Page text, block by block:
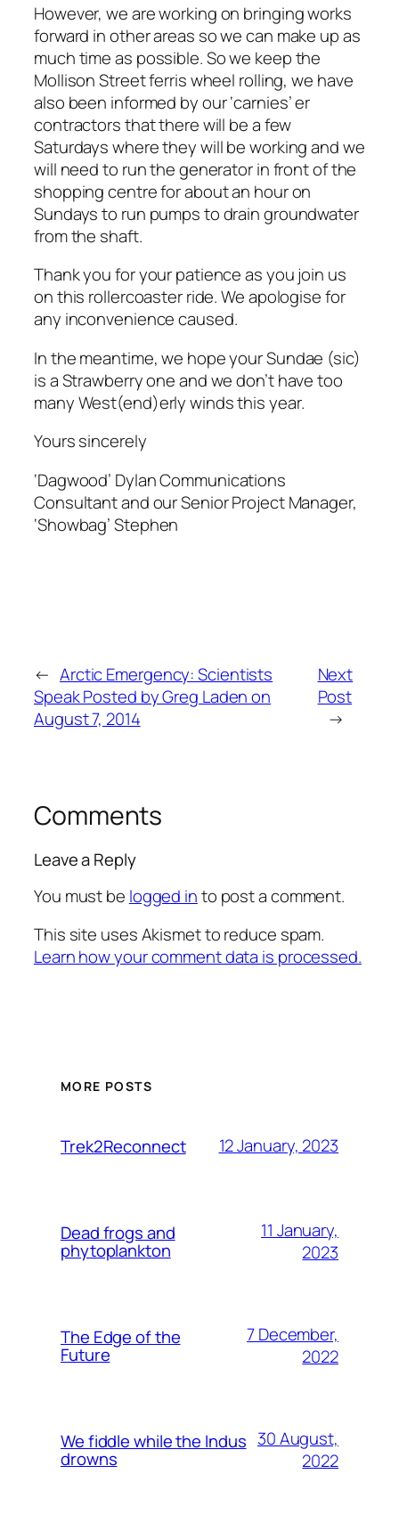
However, we are working on bringing works
forward in other areas so we can make up as
much time as possible. So we keep the
Mollison Street ferris wheel rolling, we have
also been informed by our ‘carnies’ er
contractors that there will be a few
Saturdays where they will be working and we
will need to run the generator in front of the
shopping centre for about an hour on
Sundays to run pumps to drain groundwater
from the shaft.
Thank you for your patience as you join us
on this rollercoaster ride. We apologise for
any inconvenience caused.
In the meantime, we hope your Sundae (sic)
is a Strawberry one and we don’t have too
many West(end)erly winds this year.
Yours sincerely
‘Dagwood’ Dylan Communications
Consultant and our Senior Project Manager,
‘Showbag’ Stephen
← Arctic Emergency: Scientists
Speak Posted by Greg Laden on
August 7, 2014
Next
Post
→
Comments
Leave a Reply
You must be logged into post a comment.
This site uses Akismet to reduce spam.
Learn how your comment data is processed.
MORE POSTS
Trek2Reconnect 12 January, 2023
Dead frogs and
phytoplankton
11 January,
2023
The Edge of the
Future
7 December,
2022
We fiddle while the Indus
drowns
30 August,
2022